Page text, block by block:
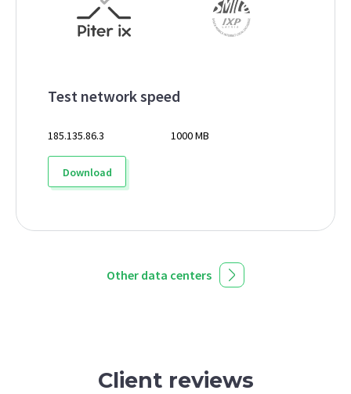
Test network speed
185.135.86.3 1000 MB
Download
Other data centers
Client reviews